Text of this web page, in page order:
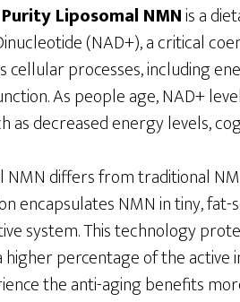
Liposomal NMNis a
(NAD+), a critical
cellular processes, including
As people age, NAD+
as decreased energy levels,
NMN differs from traditional
encapsulates NMN in tiny,
system. This technology
higher percentage of the
the anti-aging benefits